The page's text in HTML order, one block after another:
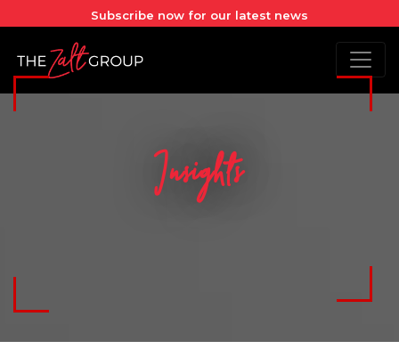
Subscribe now for our latest news
Insights